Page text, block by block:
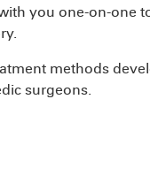
you one-on-one
methods
surgeons.